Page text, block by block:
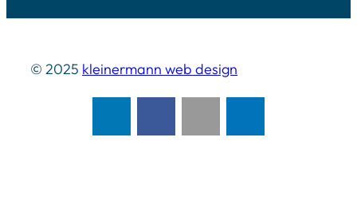
© 2025 kleinermann web design